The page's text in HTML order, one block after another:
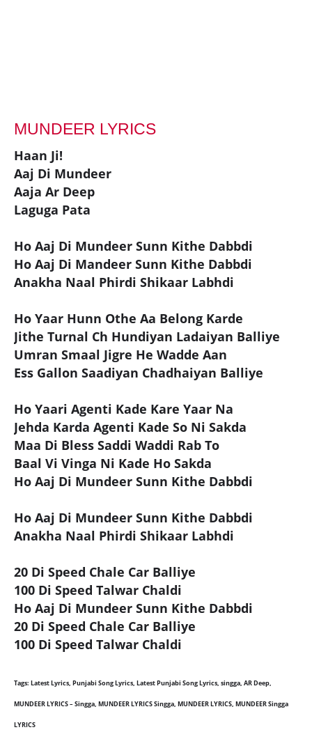
MUNDEER LYRICS
Haan Ji!
Aaj Di Mundeer
Aaja Ar Deep
Laguga Pata
Ho Aaj Di Mundeer Sunn Kithe Dabbdi
Ho Aaj Di Mandeer Sunn Kithe Dabbdi
Anakha Naal Phirdi Shikaar Labhdi
Ho Yaar Hunn Othe Aa Belong Karde
Jithe Turnal Ch Hundiyan Ladaiyan Balliye
Umran Smaal Jigre He Wadde Aan
Ess Gallon Saadiyan Chadhaiyan Balliye
Ho Yaari Agenti Kade Kare Yaar Na
Jehda Karda Agenti Kade So Ni Sakda
Maa Di Bless Saddi Waddi Rab To
Baal Vi Vinga Ni Kade Ho Sakda
Ho Aaj Di Mundeer Sunn Kithe Dabbdi
Ho Aaj Di Mundeer Sunn Kithe Dabbdi
Anakha Naal Phirdi Shikaar Labhdi
20 Di Speed Chale Car Balliye
100 Di Speed Talwar Chaldi
Ho Aaj Di Mundeer Sunn Kithe Dabbdi
20 Di Speed Chale Car Balliye
100 Di Speed Talwar Chaldi
Tags: Latest Lyrics, Punjabi Song Lyrics, Latest Punjabi Song Lyrics, singga, AR Deep,
MUNDEER LYRICS – Singga, MUNDEER LYRICS Singga, MUNDEER LYRICS, MUNDEER Singga
LYRICS